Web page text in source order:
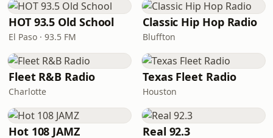
HOT 93.5 Old School
El Paso · 93.5 FM
Classic Hip Hop Radio
Bluffton
Fleet R&B Radio
Charlotte
Texas Fleet Radio
Houston
Hot 108 JAMZ Real 92.3